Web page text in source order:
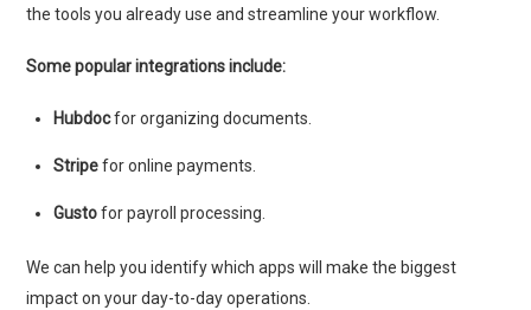
the tools you already use and streamline your workflow.
Some popular integrations include:
Hubdocfor organizing documents.
Stripefor online payments.
Gustofor payroll processing.
We can help you identify which apps will make the biggest
impact on your day-to-day operations.